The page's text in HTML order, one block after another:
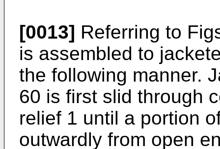
[0013] Referring to
is assembled to
the following manner.
60 is first slid through
relief 1 until a portion
outwardly from open